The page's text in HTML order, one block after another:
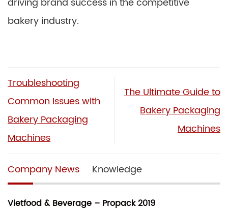
bakery industry.
Troubleshooting
Common Issues with
Bakery Packaging
Machines
The Ultimate Guide to
Bakery Packaging
Machines
Company News Knowledge
Vietfood & Beverage – Propack 2019